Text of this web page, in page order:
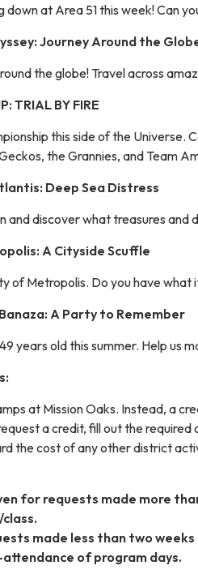
down at Area 51 this week! Can
Journey Around the
the globe! Travel across
TRIAL BY FIRE
this side of the Universe.
the Grannies, and Team
Deep Sea Distress
and discover what treasures
A Cityside Scuffle
of Metropolis. Do you have
A Party to Remember
years old this summer. Help us
at Mission Oaks. Instead, a
a credit, fill out the
the cost of any other district
for requests made more
made less than two
of program days.